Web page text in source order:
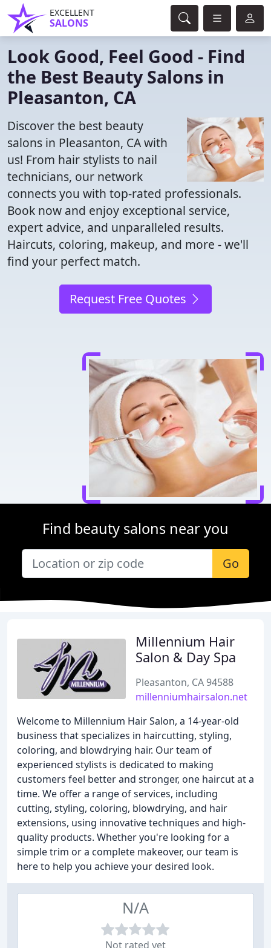
EXCELLENT
SALONS
Look Good, Feel Good - Find
the Best Beauty Salons in
Pleasanton, CA
Discover the best beauty
salons in Pleasanton, CA with
us! From hair stylists to nail
technicians, our network
connects you with top-rated professionals.
Book now and enjoy exceptional service,
expert advice, and unparalleled results.
Haircuts, coloring, makeup, and more - we'll
find your perfect match.
Request Free Quotes
Find beauty salons near you
Go
Millennium Hair
Salon & Day Spa
Pleasanton, CA 94588
millenniumhairsalon.net
Welcome to Millennium Hair Salon, a 14-year-old
business that specializes in haircutting, styling,
coloring, and blowdrying hair. Our team of
experienced stylists is dedicated to making
customers feel better and stronger, one haircut at a
time. We offer a range of services, including
cutting, styling, coloring, blowdrying, and hair
extensions, using innovative techniques and high-
quality products. Whether you're looking for a
simple trim or a complete makeover, our team is
here to help you achieve your desired look.
N/A
Not rated yet